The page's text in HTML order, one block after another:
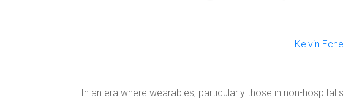
Kelvin
In an era where wearables, particularly those in non-